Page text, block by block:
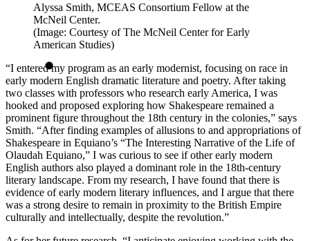
Alyssa Smith, MCEAS Consortium Fellow at the
McNeil Center.
(Image: Courtesy of The McNeil Center for Early
American Studies)
“I entered my program as an early modernist, focusing on race in
early modern English dramatic literature and poetry. After taking
two classes with professors who research early America, I was
hooked and proposed exploring how Shakespeare remained a
prominent figure throughout the 18th century in the colonies,” says
Smith. “After finding examples of allusions to and appropriations of
Shakespeare in Equiano’s “The Interesting Narrative of the Life of
Olaudah Equiano,” I was curious to see if other early modern
English authors also played a dominant role in the 18th-century
literary landscape. From my research, I have found that there is
evidence of early modern literary influences, and I argue that there
was a strong desire to remain in proximity to the British Empire
culturally and intellectually, despite the revolution.”